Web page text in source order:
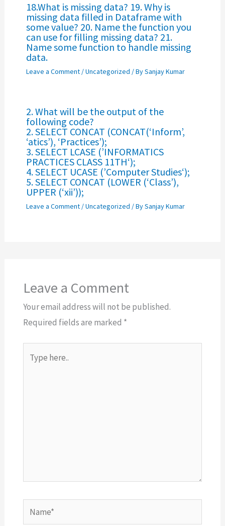
18.What is missing data? 19. Why is
missing data filled in Dataframe with
some value? 20. Name the function you
can use for filling missing data? 21.
Name some function to handle missing
data.
Leave a Comment /Uncategorized / BySanjay Kumar
2. What will be the output of the
following code?
2. SELECT CONCAT (CONCAT(‘Inform’,
‘atics’), ‘Practices’);
3. SELECT LCASE (’INFORMATICS
PRACTICES CLASS 11TH‘);
4. SELECT UCASE (’Computer Studies‘);
5. SELECT CONCAT (LOWER (‘Class’),
UPPER (‘xii’));
Leave a Comment /Uncategorized / BySanjay Kumar
Leave a Comment
Your email address will not be published.
Required fields are marked *
here..
Name*